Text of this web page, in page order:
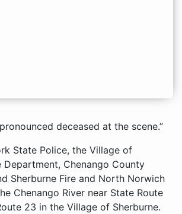
deceased at the scene.”
State Police, the Village of
Department, Chenango County
Sherburne Fire and North Norwich
Chenango River near State Route
23 in the Village of Sherburne.